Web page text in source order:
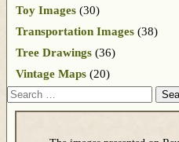
Toy Images (30)
Transportation Images (38)
Tree Drawings (36)
Vintage Maps (20)
Search